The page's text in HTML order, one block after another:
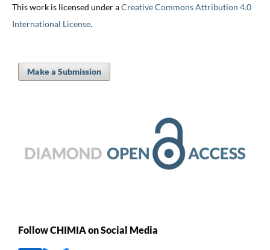
This work is licensed under aCreative Commons Attribution 4.0
International License.
Make a Submission
Follow CHIMIA on Social Media